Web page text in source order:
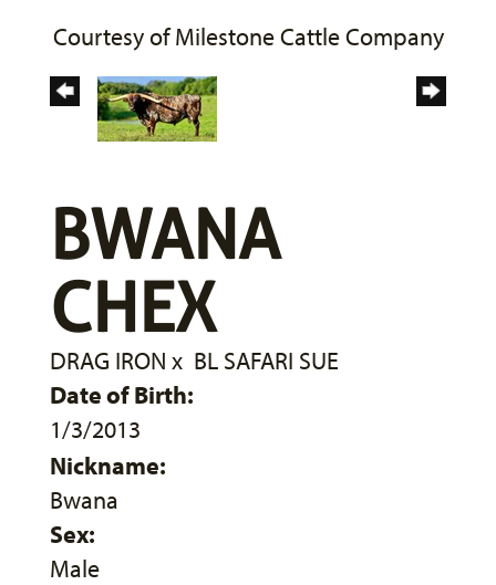
Courtesy of Milestone Cattle Company
BWANA
CHEX
DRAG IRON x BL SAFARI SUE
Date of Birth:
1/3/2013
Nickname:
Bwana
Sex:
Male